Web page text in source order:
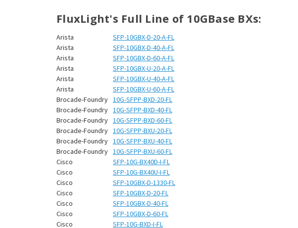
FluxLight's Full Line of 10GBase BXs:
Arista
SFP-10GBX-D-20-A-FL
Arista
SFP-10GBX-D-40-A-FL
Arista
SFP-10GBX-D-60-A-FL
Arista
SFP-10GBX-U-20-A-FL
Arista
SFP-10GBX-U-40-A-FL
Arista
SFP-10GBX-U-60-A-FL
Brocade-Foundry 10G-SFPP-BXD-20-FL
Brocade-Foundry 10G-SFPP-BXD-40-FL
Brocade-Foundry 10G-SFPP-BXD-60-FL
Brocade-Foundry 10G-SFPP-BXU-20-FL
Brocade-Foundry 10G-SFPP-BXU-40-FL
Brocade-Foundry 10G-SFPP-BXU-60-FL
Cisco
SFP-10G-BX40D-I-FL
Cisco
SFP-10G-BX40U-I-FL
Cisco
SFP-10GBX-D-1330-FL
Cisco
SFP-10GBX-D-20-FL
Cisco
SFP-10GBX-D-40-FL
Cisco
SFP-10GBX-D-60-FL
Cisco
SFP-10G-BXD-I-FL